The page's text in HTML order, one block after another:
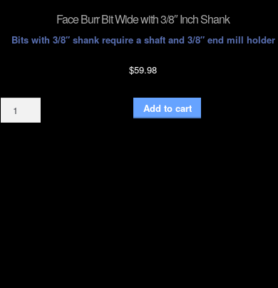
Face Burr Bit Wide with 3/8″ Inch Shank
Bits with 3/8″ shank require a shaft and 3/8″ end mill holder
$59.98
Face
Burr
Add to cart